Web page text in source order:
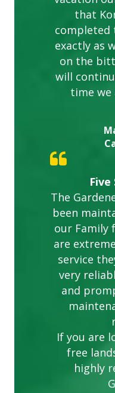
that
completed
exactly as
on the
will
time we
Five
The
been
our Family
are
service
very
and
If you are
free
highly